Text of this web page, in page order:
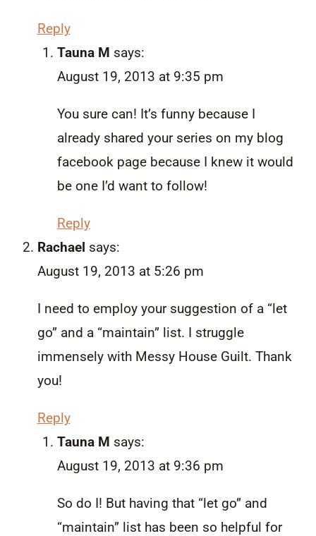
Reply
Tauna M says:
August 19, 2013 at 9:35 pm
You sure can! It’s funny because I
already shared your series on my blog
facebook page because I knew it would
be one I’d want to follow!
Reply
Rachael says:
August 19, 2013 at 5:26 pm
I need to employ your suggestion of a “let
go” and a “maintain” list. I struggle
immensely with Messy House Guilt. Thank
you!
Reply
Tauna M says:
August 19, 2013 at 9:36 pm
So do I! But having that “let go” and
“maintain” list has been so helpful for